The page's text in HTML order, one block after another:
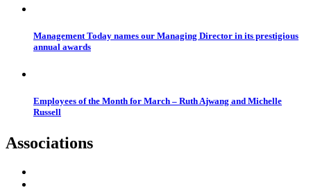
Management Today names our Managing Director in its prestigious
annual awards
Employees of the Month for March – Ruth Ajwang and Michelle
Russell
Associations